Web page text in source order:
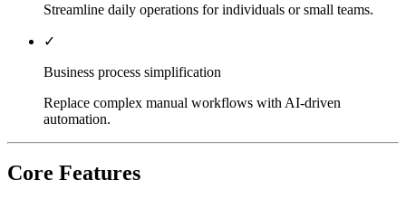
Streamline daily operations for individuals or small teams.
✓
Business process simplification
Replace complex manual workflows with AI-driven
automation.
Core Features